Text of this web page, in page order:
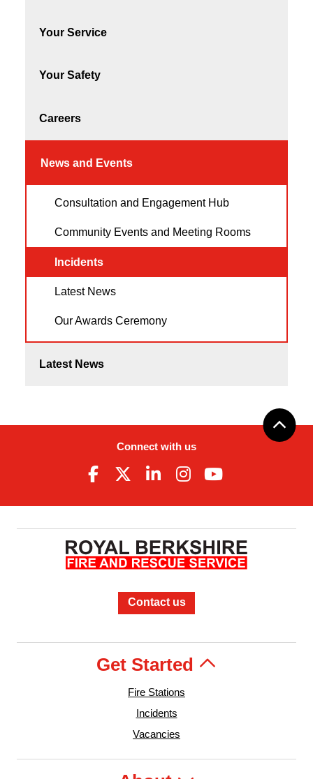
Your Service
Your Safety
Careers
News and Events
Consultation and Engagement Hub
Community Events and Meeting Rooms
Incidents
Latest News
Our Awards Ceremony
Latest News
Connect with us
Contact us
Get Started
Fire Stations
Incidents
Vacancies